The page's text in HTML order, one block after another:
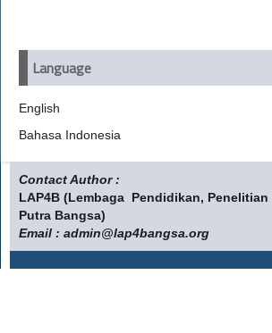
Language
English
Bahasa Indonesia
Contact Author :
LAP4B (Lembaga Pendidikan,
Putra Bangsa)
Email : admin@lap4bangsa.org